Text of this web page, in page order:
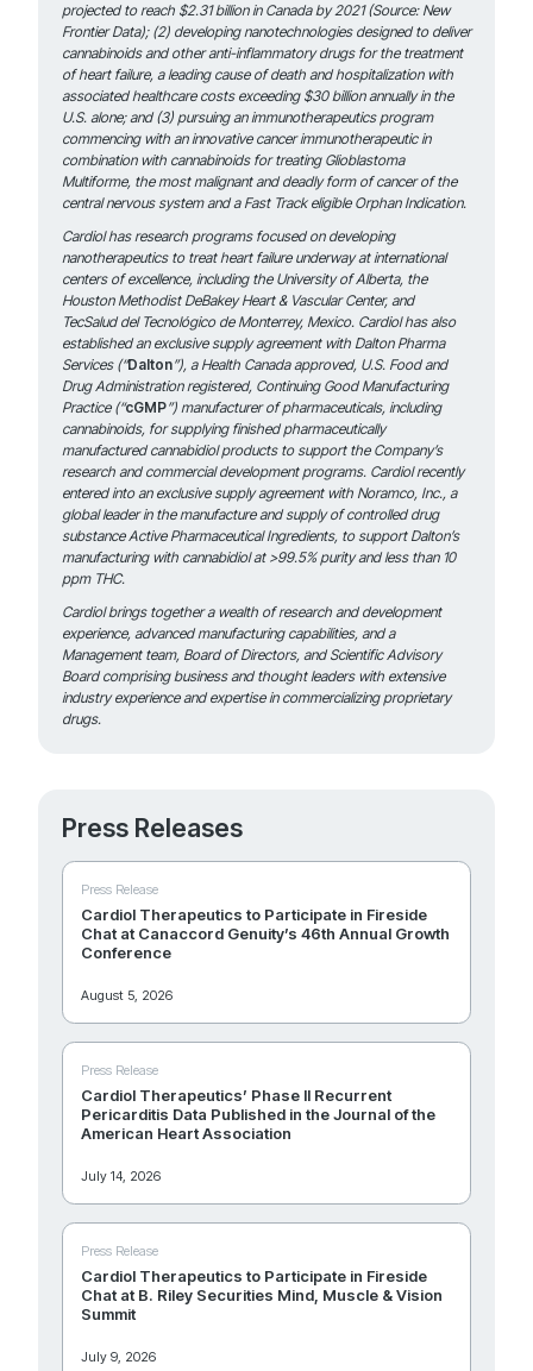
projected to reach $2.31 billion in Canada by 2021 (Source: New
Frontier Data); (2) developing nanotechnologies designed to deliver
cannabinoids and other anti-inflammatory drugs for the treatment
of heart failure, a leading cause of death and hospitalization with
associatedhealthcare costs exceeding $30 billion annually in the
U.S. alone; and (3) pursuing an immunotherapeutics program
commencing with an innovative cancer immunotherapeutic in
combination with cannabinoids for treating Glioblastoma
Multiforme, the most malignant and deadly form of cancer of the
central nervous system and a Fast Track eligible Orphan Indication.
Cardiol has research programs focused on developing
nanotherapeutics to treat heart failure underway at international
centers of excellence, including the University of Alberta, the
Houston Methodist DeBakey Heart & Vascular Center, and
TecSalud del Tecnológico de Monterrey, Mexico. Cardiol has also
established an exclusive supply agreement with Dalton Pharma
Services (“Dalton”), a Health Canada approved, U.S. Food and
Drug Administration registered, Continuing Good Manufacturing
Practice (“cGMP”) manufacturer of pharmaceuticals, including
cannabinoids, for supplying finished pharmaceutically
manufacturedcannabidiol products to support the Company’s
research and commercial development programs. Cardiol recently
entered into an exclusive supply agreement with Noramco, Inc., a
global leader in the manufacture and supply of controlled drug
substance Active Pharmaceutical Ingredients, to support Dalton’s
manufacturing with cannabidiol at >99.5% purity and less than 10
ppm THC.
Cardiol brings together a wealth of research and development
experience, advanced manufacturing capabilities, and a
Management team, Board of Directors, and Scientific Advisory
Board comprising business and thought leaders with extensive
industry experience and expertise in commercializing proprietary
drugs.
Press Releases
Press Release
Cardiol Therapeutics to Participate in Fireside
Chat at Canaccord Genuity’s 46th Annual Growth
Conference
August 5, 2026
Press Release
Cardiol Therapeutics’ Phase II Recurrent
Pericarditis Data Published in the Journal of the
American Heart Association
July 14, 2026
Press Release
Cardiol Therapeutics to Participate in Fireside
Chat at B. Riley Securities Mind, Muscle & Vision
Summit
July 9, 2026